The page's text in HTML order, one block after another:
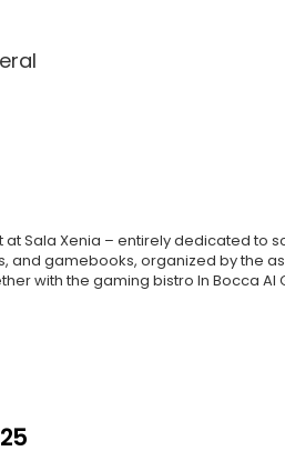
at Sala Xenia – entirely dedicated to
and gamebooks, organized by the
with the gaming bistro In Bocca Al